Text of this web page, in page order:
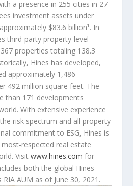
a presence in 255 cities in 27
investment assets under
$83.6 billion¹. In
third-party property-level
properties totaling 138.3
Hines has developed,
approximately 1,486
492 million square feet. The
than 171 developments
With extensive experience
risk spectrum and all property
commitment to ESG, Hines is
respected real estate
Visit www.hines.com for
both the global Hines
RIA AUM as of June 30, 2021 .